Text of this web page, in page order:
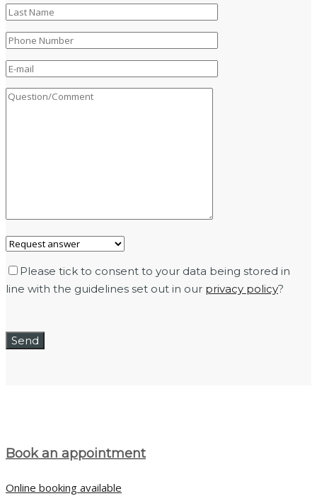
Please tick to consent to your data being stored in
line with the guidelines set out in our privacy policy?
Book an appointment
Online booking available